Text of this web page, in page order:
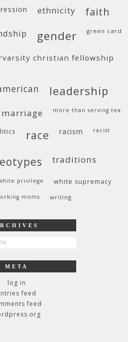
ethnicity faith
gender green card
christian fellowship
leadership
marriage more than serving tea
race racism racist
traditions
privilege
white supremacy
moms writing
META
log in
feed
feed